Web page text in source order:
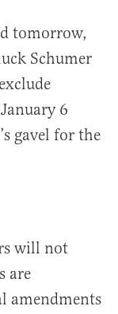
tomorrow,
Schumer
6
gavel for the
will not
are
amendments